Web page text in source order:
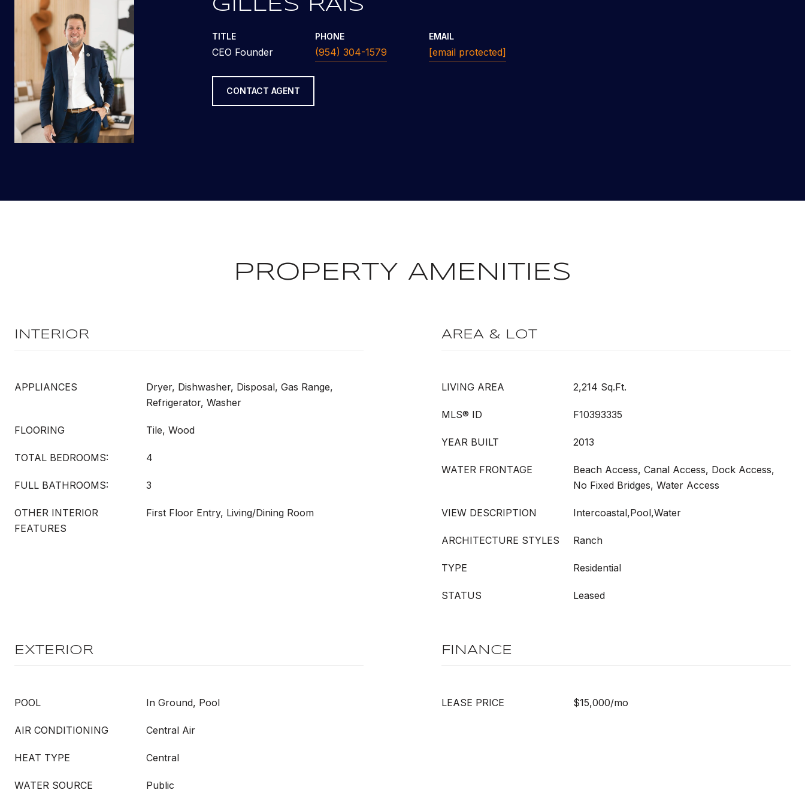
GILLES RAIS
TITLE
CEO Founder
PHONE
(954) 304-1579
EMAIL
[email protected]
CONTACT AGENT
PROPERTY AMENITIES
INTERIOR
APPLIANCES
Dryer, Dishwasher, Disposal, Gas Range,
Refrigerator, Washer
FLOORING Tile, Wood
TOTAL BEDROOMS: 4
FULL BATHROOMS: 3
OTHER INTERIOR
FEATURES
First Floor Entry, Living/Dining Room
AREA & LOT
LIVING AREA 2,214 Sq.Ft.
MLS® ID F10393335
YEAR BUILT 2013
WATER FRONTAGE
Beach Access, Canal Access, Dock Access,
No Fixed Bridges, Water Access
VIEW DESCRIPTION Intercoastal,Pool,Water
ARCHITECTURE STYLES Ranch
TYPE Residential
STATUS Leased
EXTERIOR
POOL In Ground, Pool
AIR CONDITIONING Central Air
HEAT TYPE Central
WATER SOURCE Public
FINANCE
LEASE PRICE $15,000/mo